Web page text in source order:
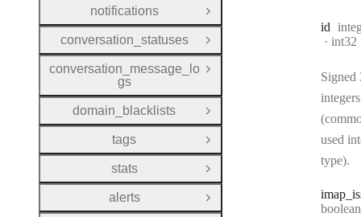
id
int32
Signed
integers
used
type).
imap
Type:
boolean
notifications
Open Group
conversation_statuses
Open Group
conversation_message_lo
gs
Open Group
domain_blacklists
Open Group
tags
Open Group
stats
Open Group
alerts
Open Group